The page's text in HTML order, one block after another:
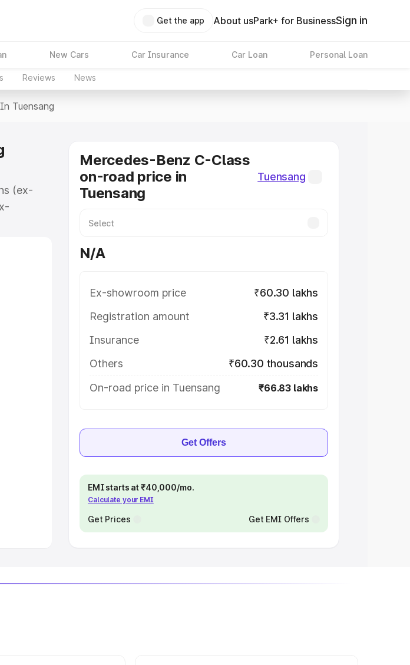
Get the app About usPark+ for BusinessSign in
New Cars Car Insurance Car Loan Personal Loan
Reviews News
Tuensang
(ex-
road
Mercedes-Benz C-Class
on-road price in
Tuensang
Tuensang
N/A
Ex-showroom price
₹60.30 lakhs
Registration amount
₹3.31 lakhs
Insurance
₹2.61 lakhs
Others
₹60.30 thousands
On-road price in Tuensang
₹66.83 lakhs
Get Offers
EMI starts at ₹40,000/mo.
Calculate your EMI
Get Prices Get EMI Offers